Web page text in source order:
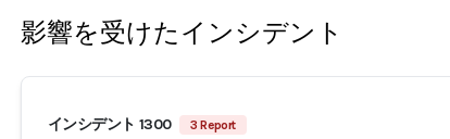
影響を受けたインシデント
インシデント 1300 3 Report